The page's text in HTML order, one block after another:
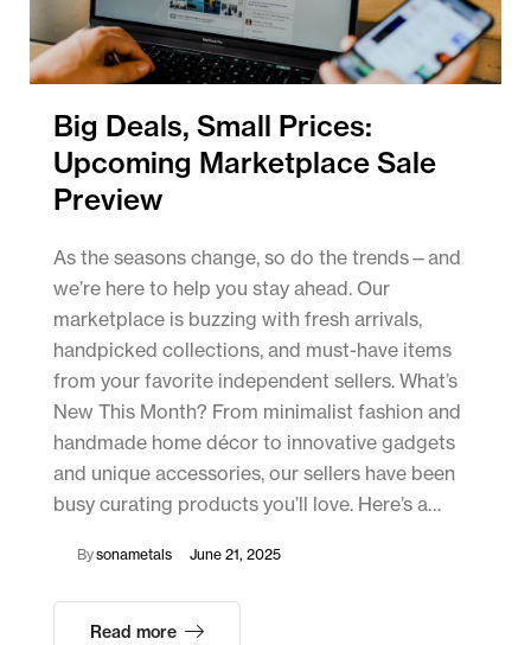
Big Deals, Small Prices:
Upcoming Marketplace Sale
Preview
As the seasons change, so do the trends—and
we’re here to help you stay ahead. Our
marketplace is buzzing with fresh arrivals,
handpicked collections, and must-have items
from your favorite independent sellers. What’s
New This Month? From minimalist fashion and
handmade home décor to innovative gadgets
and unique accessories, our sellers have been
busy curating products you’ll love. Here’s a…
Bysonametals June 21, 2025
Read more